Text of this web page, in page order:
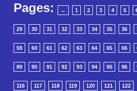
Pages:
← 1 2 3 4 5
29 30 31 32 33 34 35 36
59 60 61 62 63 64 65 66
89 90 91 92 93 94 95 96
116 117 118 119 120 121 122